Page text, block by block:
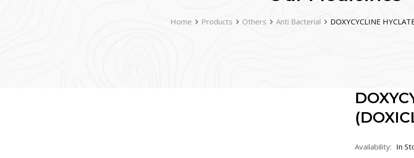
Home Products Others Anti Bacterial DOXYCYCLINE
Availability: In